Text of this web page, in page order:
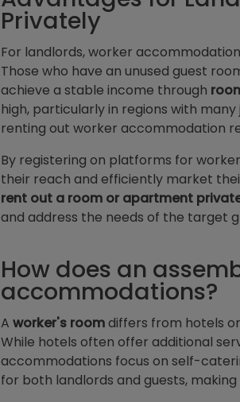
Privately
For landlords, worker
Those who have an unused guest
achieve a stable income through
high, particularly in regions with
renting out worker accommodation
By registering on platforms for
their reach and efficiently market
rent out a room or apartment
and address the needs of the target
How does an
accommodations?
A worker's roomdiffers from hotels
While hotels often offer additional
accommodations focus on self-
for both landlords and guests,